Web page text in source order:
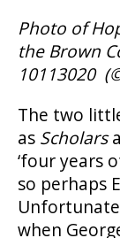
Photo of
the Brown
10113020 (
The two
as Scholars
‘four years
so perhaps
when